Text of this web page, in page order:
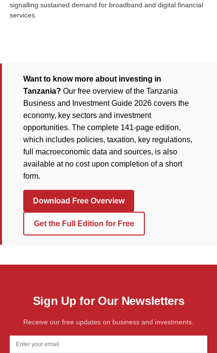
signalling sustained demand for broadband and digital financial
services.
Want to know more about investing in
Tanzania? Our free overview of the Tanzania
Business and Investment Guide 2026 covers the
economy, key sectors and investment
opportunities. The complete 141-page edition,
which includes policies, taxation, key regulations,
full macroeconomic data and sources, is also
available at no cost upon completion of a short
form.
Download Free Overview
Get the Full Edition for Free
Sign Up for Our Newsletters
Receive our free updates on business and investments.